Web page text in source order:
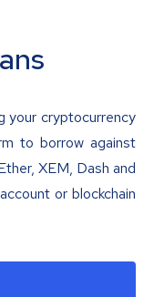
your cryptocurrency
to borrow against
XEM, Dash and
or blockchain